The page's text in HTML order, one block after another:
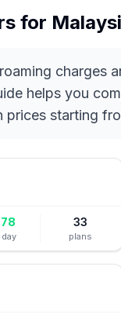
for
charges
helps you
prices starting
33
plans